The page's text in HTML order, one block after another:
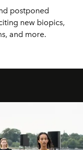
postponed
new biopics,
and more.